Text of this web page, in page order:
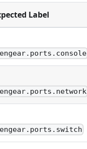
Label